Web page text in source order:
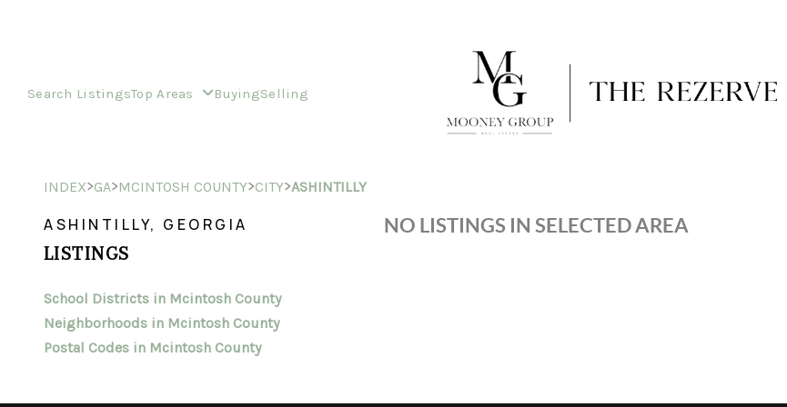
Search ListingsTop Areas BuyingSelling
INDEX>GA>MCINTOSH COUNTY>CITY>ASHINTILLY
ASHINTILLY, GEORGIA
LISTINGS
School Districts in Mcintosh County
Neighborhoods in Mcintosh County
Postal Codes in Mcintosh County
NO LISTINGS IN SELECTED AREA